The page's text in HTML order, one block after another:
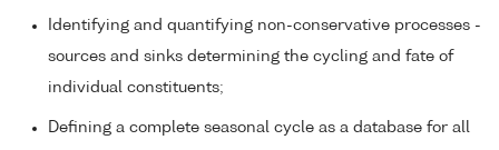
Identifying and quantifying non-conservative processes -
sources and sinks determining the cycling and fate of
individual constituents;
Defining a complete seasonal cycle as a database for all